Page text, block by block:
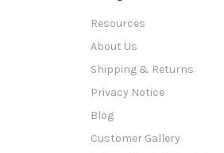
Resources
About Us
Shipping & Returns
Privacy Notice
Blog
Customer Gallery